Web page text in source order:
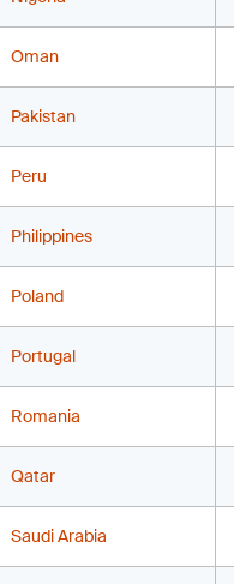
Oman
Pakistan
Peru
Philippines
Poland
Portugal
Romania
Qatar
Saudi Arabia